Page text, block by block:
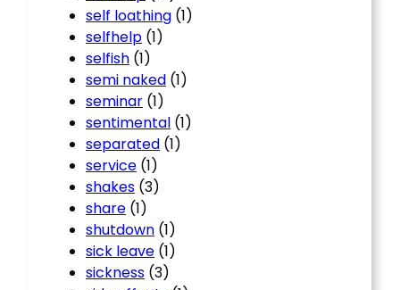
self loathing (1)
selfhelp (1)
selfish (1)
semi naked (1)
seminar (1)
sentimental (1)
separated (1)
service (1)
shakes (3)
share (1)
shutdown (1)
sick leave (1)
sickness (3)